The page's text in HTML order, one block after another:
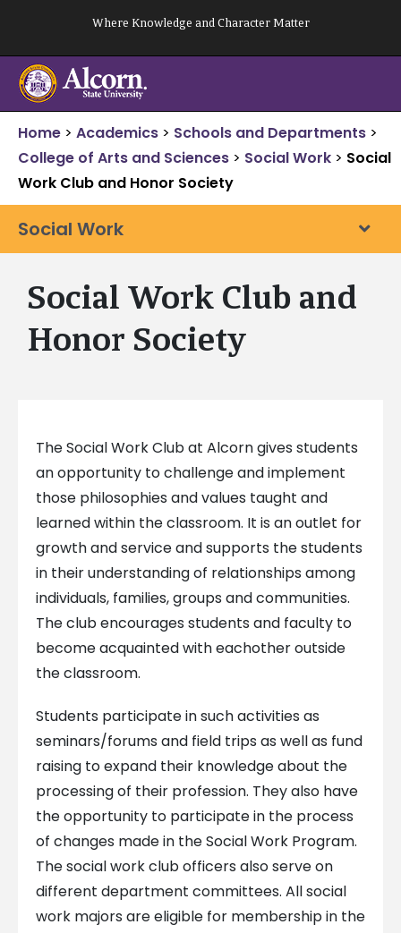
content
Where Knowledge and Character Matter
Home > Academics > Schools and Departments >
College of Arts and Sciences > Social Work > Social
Work Club and Honor Society
Social Work
Social Work Club and
Honor Society
The Social Work Club at Alcorn gives students
an opportunity to challenge and implement
those philosophies and values taught and
learned within the classroom. It is an outlet for
growth and service and supports the students
in their understanding of relationships among
individuals, families, groups and communities.
The club encourages students and faculty to
become acquainted with eachother outside
the classroom.
Students participate in such activities as
seminars/forums and field trips as well as fund
raising to expand their knowledge about the
processing of their profession. They also have
the opportunity to participate in the process
of changes made in the Social Work Program.
The social work club officers also serve on
different department committees. All social
work majors are eligible for membership in the